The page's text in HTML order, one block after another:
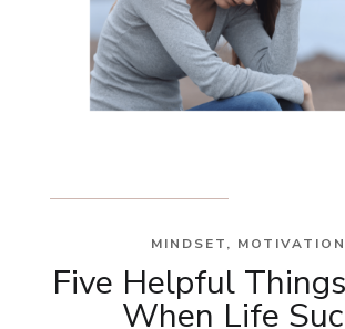
Five Helpful
When Life
MINDSET, MOTIVATION